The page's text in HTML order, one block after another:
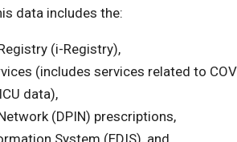
data includes the:
(i-Registry),
(includes services related to
data),
(DPIN) prescriptions,
System (EDIS), and